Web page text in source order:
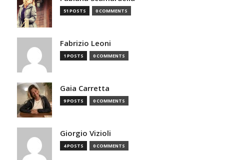
51 POSTS 0 COMMENTS
Fabrizio Leoni
1 POSTS 0 COMMENTS
Gaia Carretta
9 POSTS 0 COMMENTS
Giorgio Vizioli
4 POSTS 0 COMMENTS